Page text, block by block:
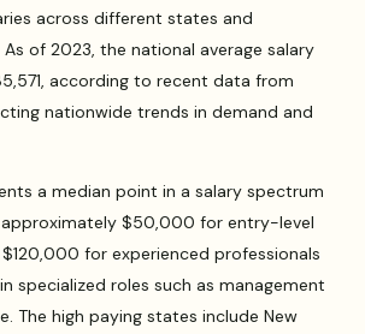
across different states and
As of 2023, the national average salary
according to recent data from
nationwide trends in demand and
a median point in a salary spectrum
$50,000 for entry-level
for experienced professionals
specialized roles such as management
The high paying states include New